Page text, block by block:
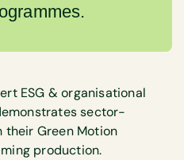
ESG & organisational
sector-
Green Motion
production.